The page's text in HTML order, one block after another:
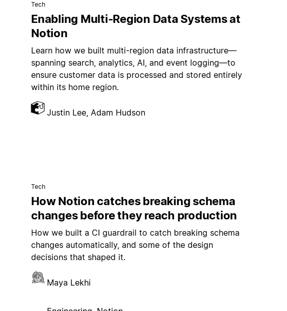
Tech
Enabling Multi-Region Data Systems at
Notion
Learn how we built multi-region data infrastructure—
spanning search, analytics, AI, and event logging—to
ensure customer data is processed and stored entirely
within its home region.
Justin Lee, Adam Hudson
Tech
How Notion catches breaking schema
changes before they reach production
How we built a CI guardrail to catch breaking schema
changes automatically, and some of the design
decisions that shaped it.
Maya Lekhi